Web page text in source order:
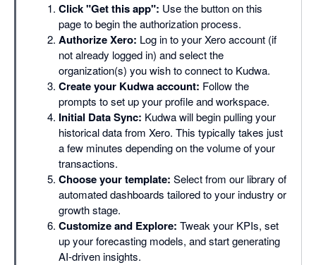
Click "Get this app": Use the button on this
page to begin the authorization process.
Authorize Xero: Log in to your Xero account (if
not already logged in) and select the
organization(s) you wish to connect to Kudwa.
Create your Kudwa account: Follow the
prompts to set up your profile and workspace.
Initial Data Sync: Kudwa will begin pulling your
historical data from Xero. This typically takes just
a few minutes depending on the volume of your
transactions.
Choose your template: Select from our library of
automated dashboards tailored to your industry or
growth stage.
Customize and Explore: Tweak your KPIs, set
up your forecasting models, and start generating
AI-driven insights.